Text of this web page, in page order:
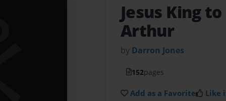
Jesus King to
Arthur
by Darron Jones
152pages
Add as a Favorite Like